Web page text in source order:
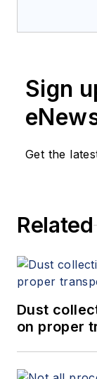
Sign
Get the
Related
Dust
on proper